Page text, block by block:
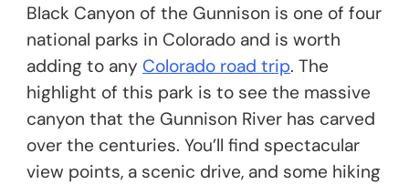
Gunnison
National
Black Canyon of the Gunnison is one of four
national parks in Colorado and is worth
adding to any Colorado road trip. The
highlight of this park is to see the massive
canyon that the Gunnison River has carved
over the centuries. You’ll find spectacular
view points, a scenic drive, and some hiking